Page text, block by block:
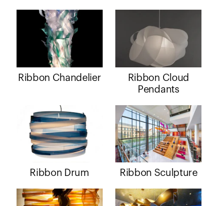
Ribbon Chandelier
Ribbon Cloud
Pendants
Ribbon Drum Ribbon Sculpture